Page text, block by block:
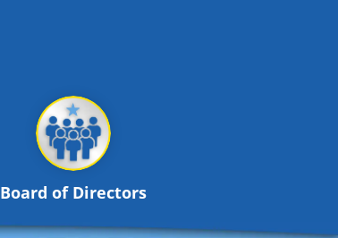
Board of Directors